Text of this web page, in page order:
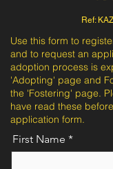
Ref:
Use this form to
and to request an
adoption process is
'Adopting' page and
the 'Fostering' page.
have read these
application form.
First Name